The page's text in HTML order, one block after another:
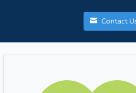
Contact